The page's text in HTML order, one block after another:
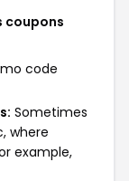
coupons
code
Sometimes
where
example,